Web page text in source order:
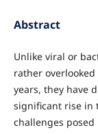
Abstract
Unlike viral or
rather
years, they have
significant rise in
challenges